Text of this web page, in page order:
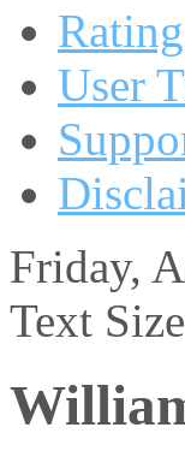
User
Friday,
Text Size